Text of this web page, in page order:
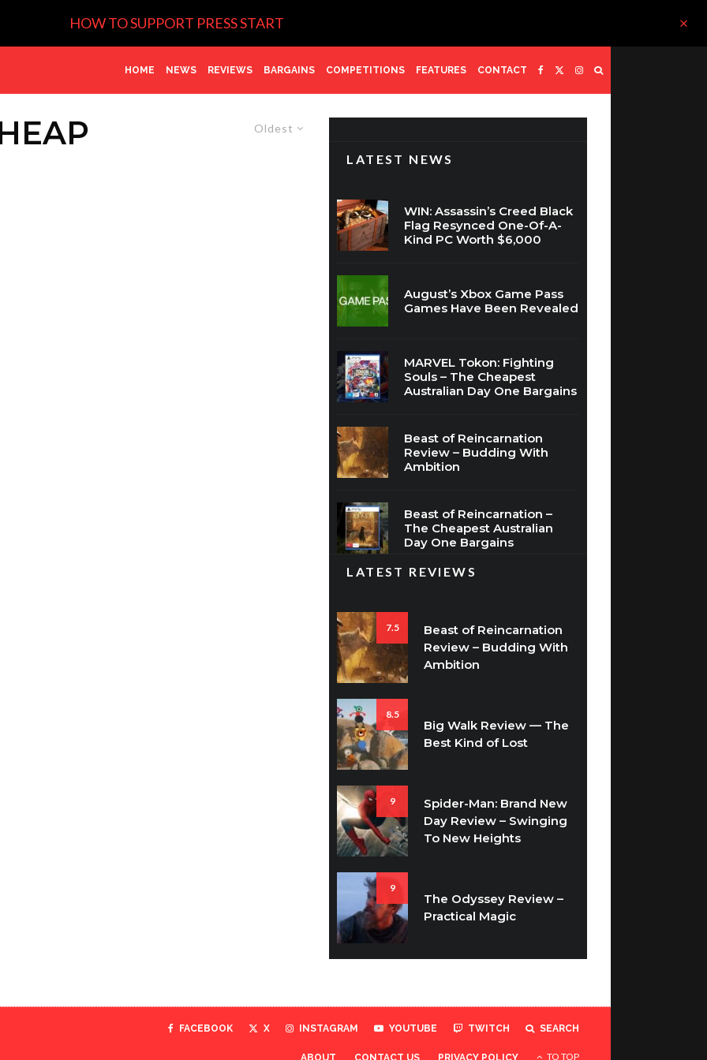
HOW TO SUPPORT PRESS START
HOME NEWS REVIEWS BARGAINS COMPETITIONS FEATURES CONTACT
Oldest
LATEST NEWS
WIN: Assassin’s Creed Black
Flag Resynced One-Of-A-
Kind PC Worth $6,000
August’s Xbox Game Pass
Games Have Been Revealed
MARVEL Tokon: Fighting
Souls – The Cheapest
Australian Day One Bargains
Beast of Reincarnation
Review – Budding With
Ambition
Beast of Reincarnation –
The Cheapest Australian
Day One Bargains
LATEST REVIEWS
7.5
Beast of Reincarnation
Review – Budding With
Ambition
8.5
Big Walk Review — The
Best Kind of Lost
9
Spider-Man: Brand New
Day Review – Swinging
To New Heights
9
The Odyssey Review –
Practical Magic
FACEBOOK X INSTAGRAM YOUTUBE TWITCH SEARCH
ABOUT CONTACT US PRIVACY POLICY TO TOP